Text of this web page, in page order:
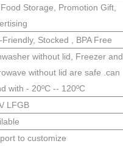
Storage, Promotion Gift,
Friendly, Stocked , BPA Free
without lid, Freezer and
without lid are safe .can
with - 20ºC -- 120ºC
LFGB
to customize